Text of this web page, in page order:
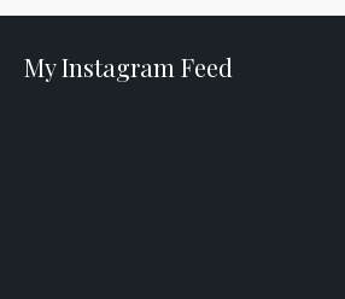
My Instagram Feed